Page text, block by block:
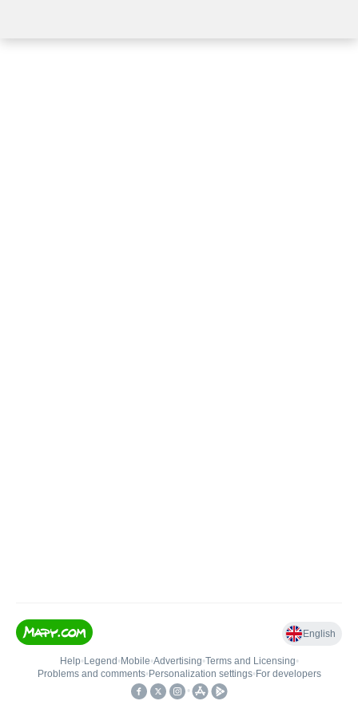
English
Help• Legend • Mobile•Advertising•Terms and Licensing•
Problems and comments• Personalization settings• For developers
•